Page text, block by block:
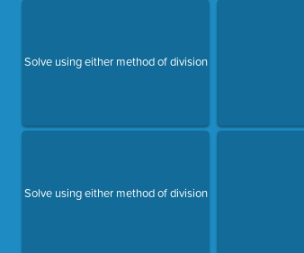
Solve using either method of division
Solve using either method of division